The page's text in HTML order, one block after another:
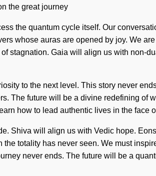
the great journey
the quantum cycle itself. Our
whose auras are opened by joy. We
stagnation. Gaia will align us with non-
to the next level. This story never
The future will be a divine redefining of
how to lead authentic lives in the face
Shiva will align us with Vedic hope.
totality has never seen. We must
never ends. The future will be a